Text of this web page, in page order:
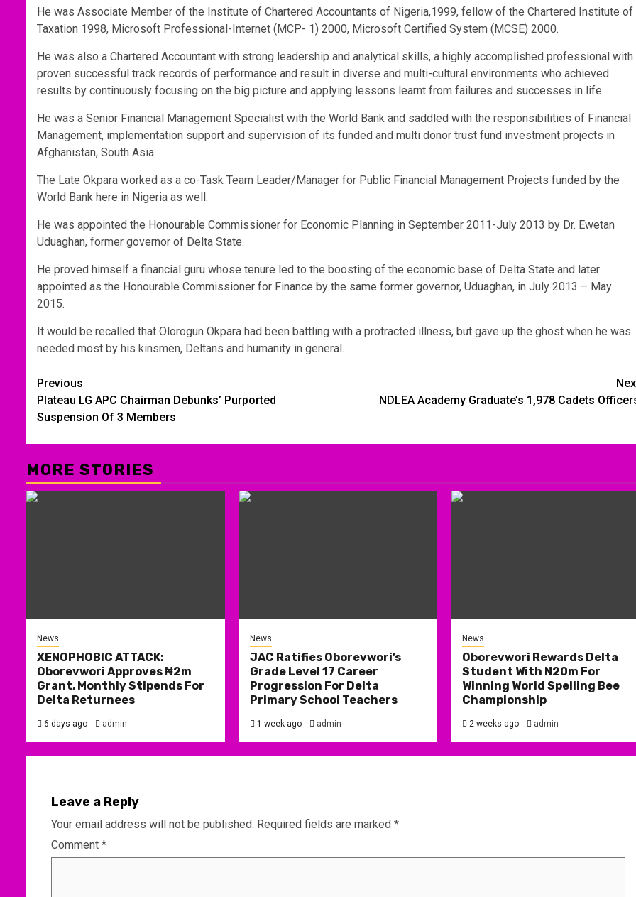
He was Associate Member of the Institute of Chartered Accountants of Nigeria,1999, fellow of the Chartered Institute of
Taxation 1998, Microsoft Professional-Internet (MCP- 1) 2000, Microsoft Certified System (MCSE) 2000.
He was also a Chartered Accountant with strong leadership and analytical skills, a highly accomplished professional with
proven successful track records of performance and result in diverse and multi-cultural environments who achieved
results by continuously focusing on the big picture and applying lessons learnt from failures and successes in life.
He was a Senior Financial Management Specialist with the World Bank and saddled with the responsibilities of Financial
Management, implementation support and supervision of its funded and multi donor trust fund investment projects in
Afghanistan, South Asia.
The Late Okpara worked as a co-Task Team Leader/Manager for Public Financial Management Projects funded by the
World Bank here in Nigeria as well.
He was appointed the Honourable Commissioner for Economic Planning in September 2011-July 2013 by Dr. Ewetan
Uduaghan, former governor of Delta State.
He proved himself a financial guru whose tenure led to the boosting of the economic base of Delta State and later
appointed as the Honourable Commissioner for Finance by the same former governor, Uduaghan, in July 2013 – May
2015.
It would be recalled that Olorogun Okpara had been battling with a protracted illness, but gave up the ghost when he was
needed most by his kinsmen, Deltans and humanity in general.
Post
navigation
Previous
Plateau LG APC Chairman Debunks’ Purported
Suspension Of 3 Members
NDLEA Academy Graduate’s 1,978 Cadets
MORE STORIES
News
XENOPHOBIC ATTACK:
Oborevwori Approves ₦2m
Grant, Monthly Stipends For
Delta Returnees
6 days ago admin
News
JAC Ratifies Oborevwori’s
Grade Level 17 Career
Progression For Delta
Primary School Teachers
1 week ago admin
News
Oborevwori Rewards Delta
Student With N20m For
Winning World Spelling Bee
Championship
2 weeks ago admin
Leave a Reply
Your email address will not be published. Required fields are marked *
Comment *